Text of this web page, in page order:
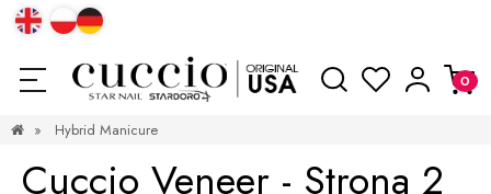
» Hybrid Manicure
Cuccio Veneer - Strona 2